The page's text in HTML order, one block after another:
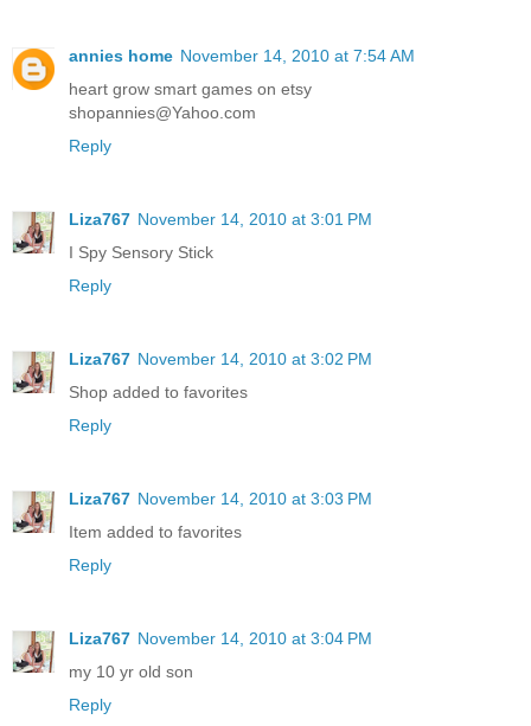
annies home November 14, 2010 at 7:54 AM
heart grow smart games on etsy
shopannies@Yahoo.com
Reply
Liza767 November 14, 2010 at 3:01 PM
I Spy Sensory Stick
Reply
Liza767 November 14, 2010 at 3:02 PM
Shop added to favorites
Reply
Liza767 November 14, 2010 at 3:03 PM
Item added to favorites
Reply
Liza767 November 14, 2010 at 3:04 PM
my 10 yr old son
Reply